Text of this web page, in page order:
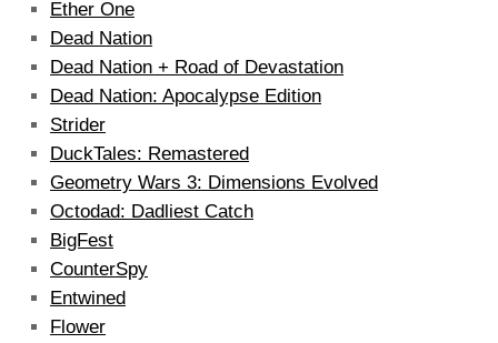
Ether One
Dead Nation
Dead Nation + Road of Devastation
Dead Nation: Apocalypse Edition
Strider
DuckTales: Remastered
Geometry Wars 3: Dimensions Evolved
Octodad: Dadliest Catch
BigFest
CounterSpy
Entwined
Flower